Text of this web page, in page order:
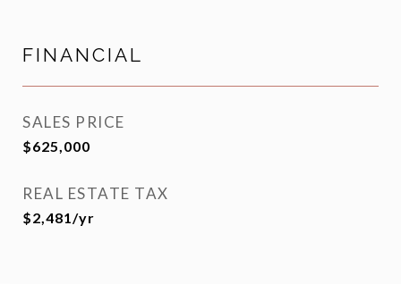
FINANCIAL
SALES PRICE
$625,000
REAL ESTATE TAX
$2,481/yr